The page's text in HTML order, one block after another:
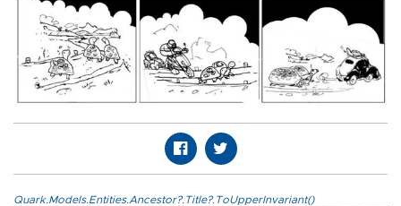
Quark.Models.Entities.Ancestor?.Title?.ToUpperInvariant()